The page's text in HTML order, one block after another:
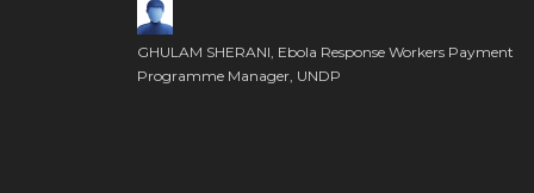
GHULAM SHERANI, Ebola Response Workers Payment
Programme Manager, UNDP